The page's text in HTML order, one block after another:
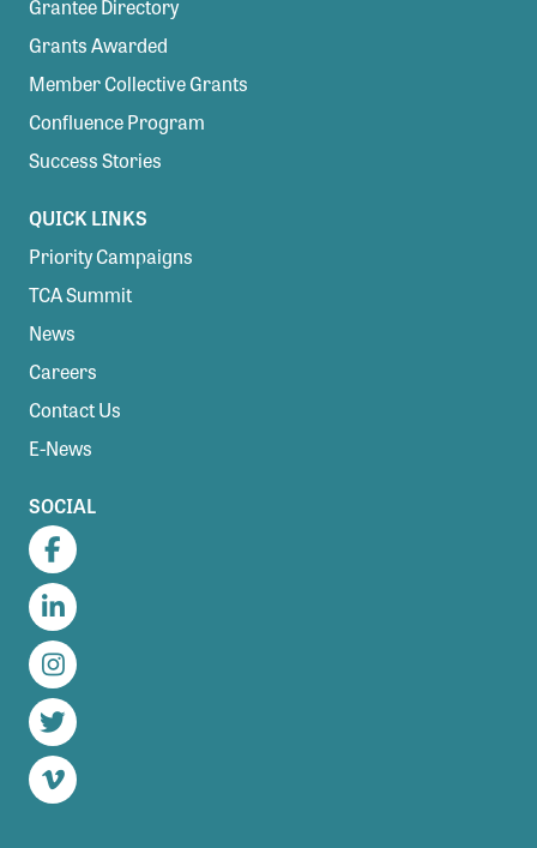
Grantee Directory
Grants Awarded
Member Collective Grants
Confluence Program
Success Stories
QUICK LINKS
Priority Campaigns
TCA Summit
News
Careers
Contact Us
E-News
SOCIAL
Facebook
LinkedIn
Instagram
Twitter
Vimeo